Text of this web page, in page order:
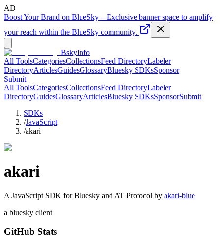
AD
Boost Your Brand on BlueSky—Exclusive banner space to amplify
your reach within the BlueSky community.
BskyInfo
All ToolsCategoriesCollectionsFeed DirectoryLabeler
DirectoryArticlesGuidesGlossaryBluesky SDKsSponsor
Submit
All ToolsCategoriesCollectionsFeed DirectoryLabeler
DirectoryGuidesGlossaryArticlesBluesky SDKsSponsorSubmit
SDKs
/JavaScript
/akari
akari
A JavaScript SDK for Bluesky and AT Protocol by akari-blue
a bluesky client
GitHub Stats